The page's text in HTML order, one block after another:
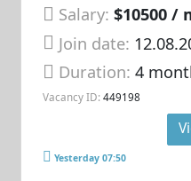
Salary: $10500 /
Join date:
Duration:4
Vacancy ID: 449198
Yesterday 07:50